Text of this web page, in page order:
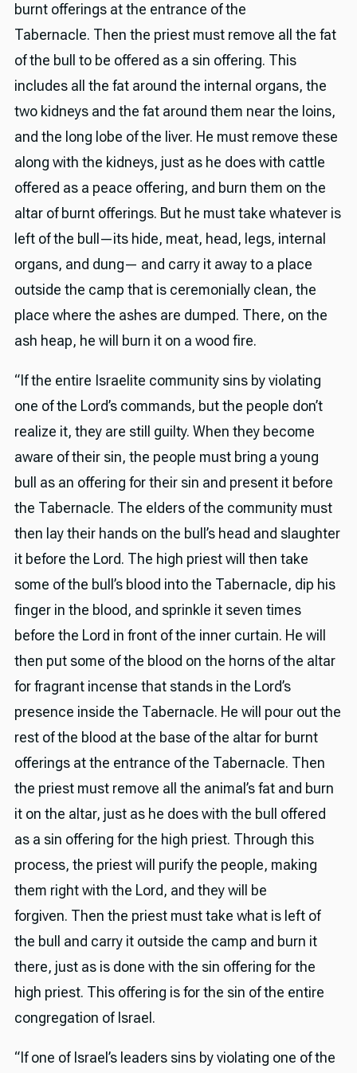
burnt offerings at the entrance of the
Tabernacle. Then the priest must remove all the fat
of the bull to be offered as a sin offering. This
includes all the fat around the internal organs, the
two kidneys and the fat around them near the loins,
and the long lobe of the liver. He must remove these
along with the kidneys, just as he does with cattle
offered as a peace offering, and burn them on the
altar of burnt offerings. But he must take whatever is
left of the bull—its hide, meat, head, legs, internal
organs, and dung— and carry it away to a place
outside the camp that is ceremonially clean, the
place where the ashes are dumped. There, on the
ash heap, he will burn it on a wood fire.
“If the entire Israelite community sins by violating
one of the Lord’s commands, but the people don’t
realize it, they are still guilty. When they become
aware of their sin, the people must bring a young
bull as an offering for their sin and present it before
the Tabernacle. The elders of the community must
then lay their hands on the bull’s head and slaughter
it before the Lord. The high priest will then take
some of the bull’s blood into the Tabernacle, dip his
finger in the blood, and sprinkle it seven times
before the Lord in front of the inner curtain. He will
then put some of the blood on the horns of the altar
for fragrant incense that stands in the Lord’s
presence inside the Tabernacle. He will pour out the
rest of the blood at the base of the altar for burnt
offerings at the entrance of the Tabernacle. Then
the priest must remove all the animal’s fat and burn
it on the altar, just as he does with the bull offered
as a sin offering for the high priest. Through this
process, the priest will purify the people, making
them right with the Lord, and they will be
forgiven. Then the priest must take what is left of
the bull and carry it outside the camp and burn it
there, just as is done with the sin offering for the
high priest. This offering is for the sin of the entire
congregation of Israel.
“If one of Israel’s leaders sins by violating one of the